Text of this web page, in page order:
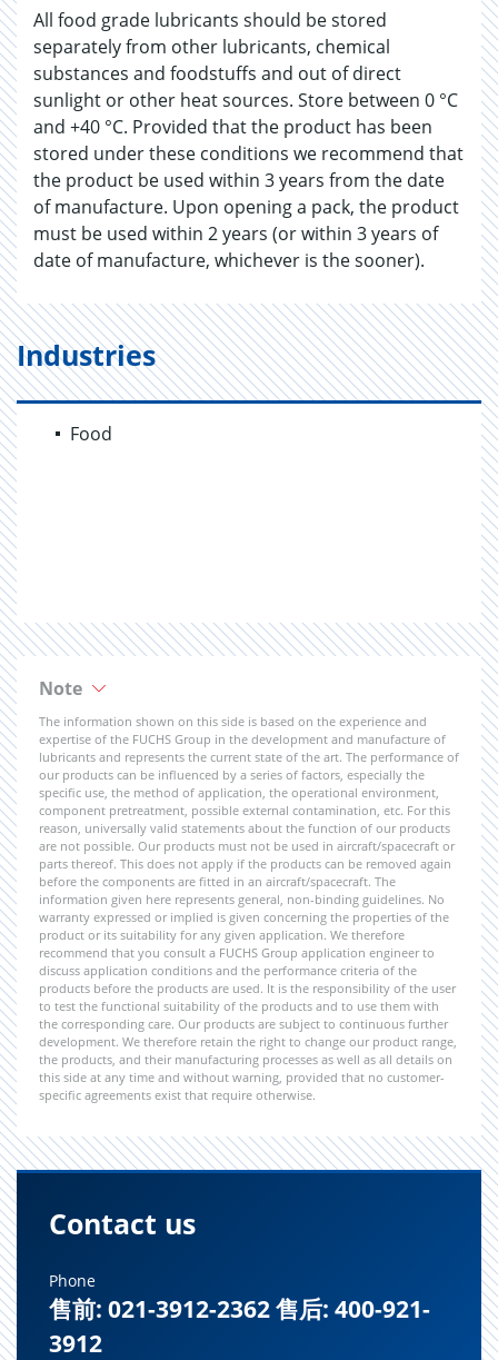
All food grade lubricants should be stored
separately from other lubricants, chemical
substances and foodstuffs and out of direct
sunlight or other heat sources. Store between 0 °C
and +40 °C. Provided that the product has been
stored under these conditions we recommend that
the product be used within 3 years from the date
of manufacture. Upon opening a pack, the product
must be used within 2 years (or within 3 years of
date of manufacture, whichever is the sooner).
Industries
Food
Note
The information shown on this side is based on the experience and
expertise of the FUCHS Group in the development and manufacture of
lubricants and represents the current state of the art. The performance of
our products can be influenced by a series of factors, especially the
specific use, the method of application, the operational environment,
component pretreatment, possible external contamination, etc. For this
reason, universally valid statements about the function of our products
are not possible. Our products must not be used in aircraft/spacecraft or
parts thereof. This does not apply if the products can be removed again
before the components are fitted in an aircraft/spacecraft. The
information given here represents general, non-binding guidelines. No
warranty expressed or implied is given concerning the properties of the
product or its suitability for any given application. We therefore
recommend that you consult a FUCHS Group application engineer to
discuss application conditions and the performance criteria of the
products before the products are used. It is the responsibility of the user
to test the functional suitability of the products and to use them with
the corresponding care. Our products are subject to continuous further
development. We therefore retain the right to change our product range,
the products, and their manufacturing processes as well as all details on
this side at any time and without warning, provided that no customer-
specific agreements exist that require otherwise.
Contact us
Phone
售前: 021-3912-2362 售后: 400-921-
3912